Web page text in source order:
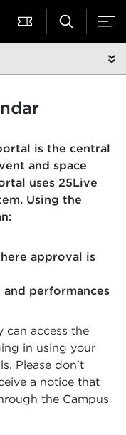
is the central
and space
uses 25Live
Using the
approval is
performances
can access the
in using your
Please don't
a notice that
the Campus